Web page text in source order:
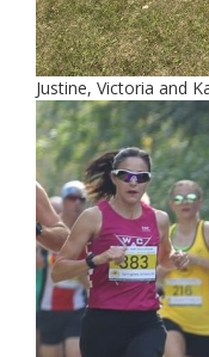
Justine, Victoria and